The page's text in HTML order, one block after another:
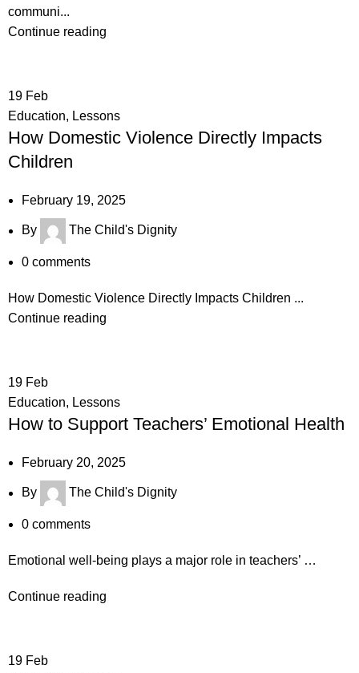
communi...
Continue reading
19 Feb
Education, Lessons
How Domestic Violence Directly Impacts
Children
February 19, 2025
By The Child's Dignity
0 comments
How Domestic Violence Directly Impacts Children ...
Continue reading
19 Feb
Education, Lessons
How to Support Teachers’ Emotional Health
February 20, 2025
By The Child's Dignity
0 comments
Emotional well-being plays a major role in teachers’ …
Continue reading
19 Feb